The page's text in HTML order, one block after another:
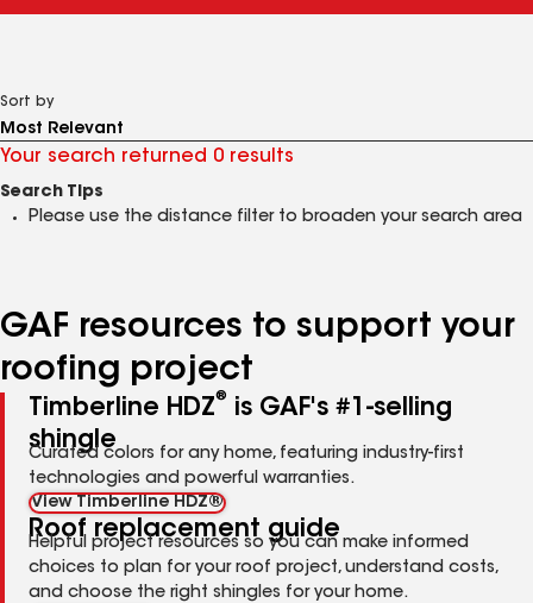
Sort by
Your search returned 0 results
Search Tips
Please use the distance filter to broaden your search area
GAF resources to support your
roofing project
Timberline HDZ®
is GAF's #1-selling
shingle
Curated colors for any home, featuring industry-first
technologies and powerful warranties.
View Timberline HDZ®
Roof replacement guide
Helpful project resources so you can make informed
choices to plan for your roof project, understand costs,
and choose the right shingles for your home.